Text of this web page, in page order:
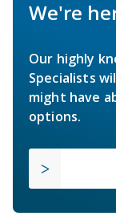
We're
Our highly
Specialists
might have
options.